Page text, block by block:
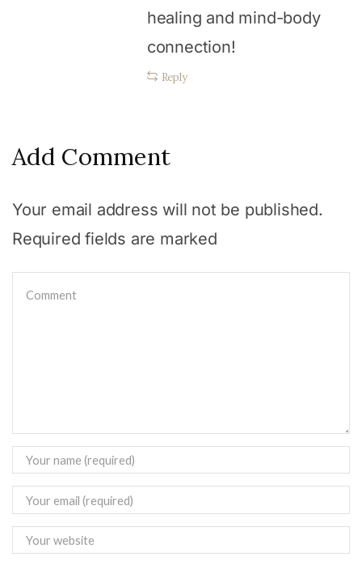
healing and mind-body
connection!
Reply
Add Comment
Your email address will not be published.
Required fields are marked